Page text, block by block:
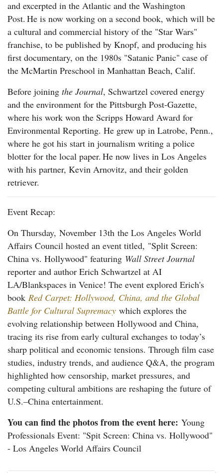
and excerpted in the Atlantic and the Washington
Post. He is now working on a second book, which will be
a cultural and commercial history of the "Star Wars"
franchise, to be published by Knopf, and producing his
first documentary, on the 1980s "Satanic Panic" case of
the McMartin Preschool in Manhattan Beach, Calif.
Before joining the Journal, Schwartzel covered energy
and the environment for the Pittsburgh Post-Gazette,
where his work won the Scripps Howard Award for
Environmental Reporting. He grew up in Latrobe, Penn.,
where he got his start in journalism writing a police
blotter for the local paper. He now lives in Los Angeles
with his partner, Kevin Arnovitz, and their golden
retriever.
Event Recap:
On Thursday, November 13th the Los Angeles World
Affairs Council hosted an event titled, "Split Screen:
China vs. Hollywood" featuring Wall Street Journal
reporter and author Erich Schwartzel at AI
LA/Blankspaces in Venice! The event explored Erich's
book Red Carpet: Hollywood, China, and the Global
Battle for Cultural Supremacy which explores the
evolving relationship between Hollywood and China,
tracing its rise from early cultural exchanges to today’s
sharp political and economic tensions. Through film case
studies, industry trends, and audience Q&A, the program
highlighted how censorship, market pressures, and
competing cultural ambitions are reshaping the future of
U.S.–China entertainment.
You can find the photos from the event here: Young
Professionals Event: "Spit Screen: China vs. Hollywood"
- Los Angeles World Affairs Council